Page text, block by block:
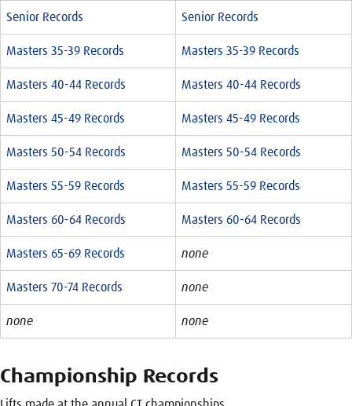
Senior Records Senior Records
Masters 35-39 Records Masters 35-39 Records
Masters 40-44 Records Masters 40-44 Records
Masters 45-49 Records Masters 45-49 Records
Masters 50-54 Records Masters 50-54 Records
Masters 55-59 Records Masters 55-59 Records
Masters 60-64 Records Masters 60-64 Records
Masters 65-69 Records none
Masters 70-74 Records none
none none
Championship Records